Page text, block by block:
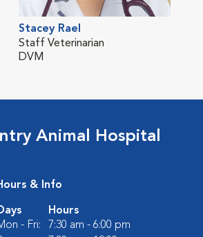
Stacey Rael
Staff Veterinarian
DVM
Animal Hospital
& Info
Hours
- Fri:
7:30 am - 6:00 pm